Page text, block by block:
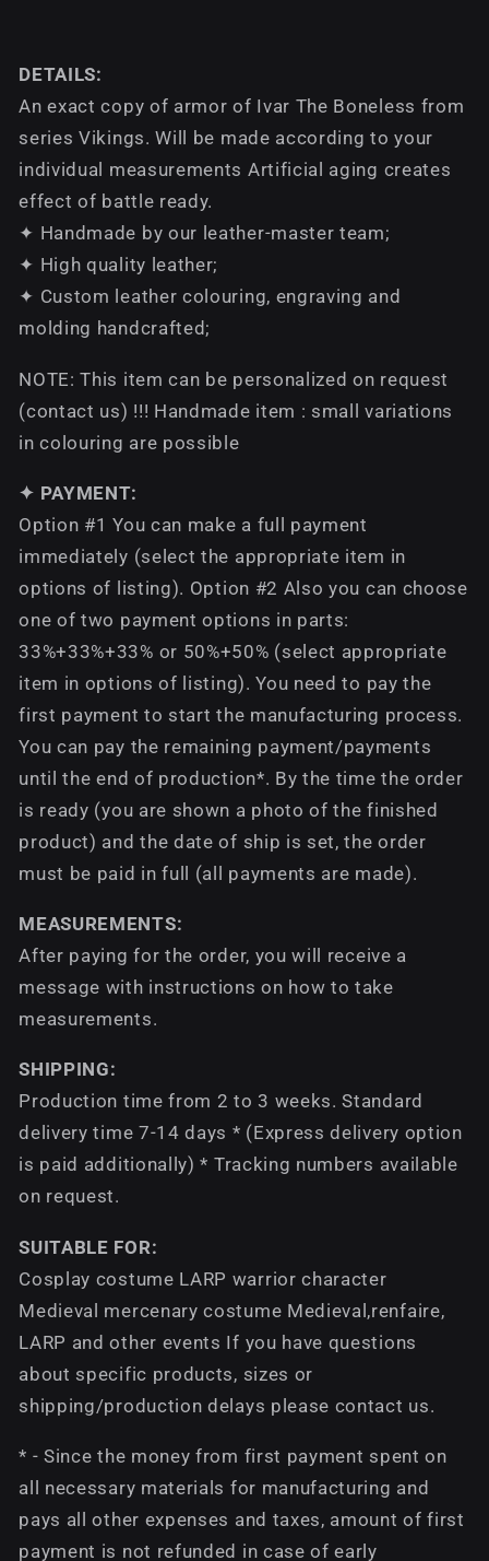
DETAILS:
An exact copy of armor of Ivar The Boneless from
series Vikings. Will be made according to your
individual measurements Artificial aging creates
effect of battle ready.
✦ Handmade by our leather-master team;
✦ High quality leather;
✦ Custom leather colouring, engraving and
molding handcrafted;
NOTE: This item can be personalized on request
(contact us) !!! Handmade item : small variations
in colouring are possible
✦ PAYMENT:
Option #1 You can make a full payment
immediately (select the appropriate item in
options of listing). Option #2 Also you can choose
one of two payment options in parts:
33%+33%+33% or 50%+50% (select appropriate
item in options of listing). You need to pay the
first payment to start the manufacturing process.
You can pay the remaining payment/payments
until the end of production*. By the time the order
is ready (you are shown a photo of the finished
product) and the date of ship is set, the order
must be paid in full (all payments are made).
MEASUREMENTS:
After paying for the order, you will receive a
message with instructions on how to take
measurements.
SHIPPING:
Production time from 2 to 3 weeks. Standard
delivery time 7-14 days * (Express delivery option
is paid additionally) * Tracking numbers available
on request.
SUITABLE FOR:
Cosplay costume LARP warrior character
Medieval mercenary costume Medieval,renfaire,
LARP and other events If you have questions
about specific products, sizes or
shipping/production delays please contact us.
* - Since the money from first payment spent on
all necessary materials for manufacturing and
pays all other expenses and taxes, amount of first
payment is not refunded in case of early